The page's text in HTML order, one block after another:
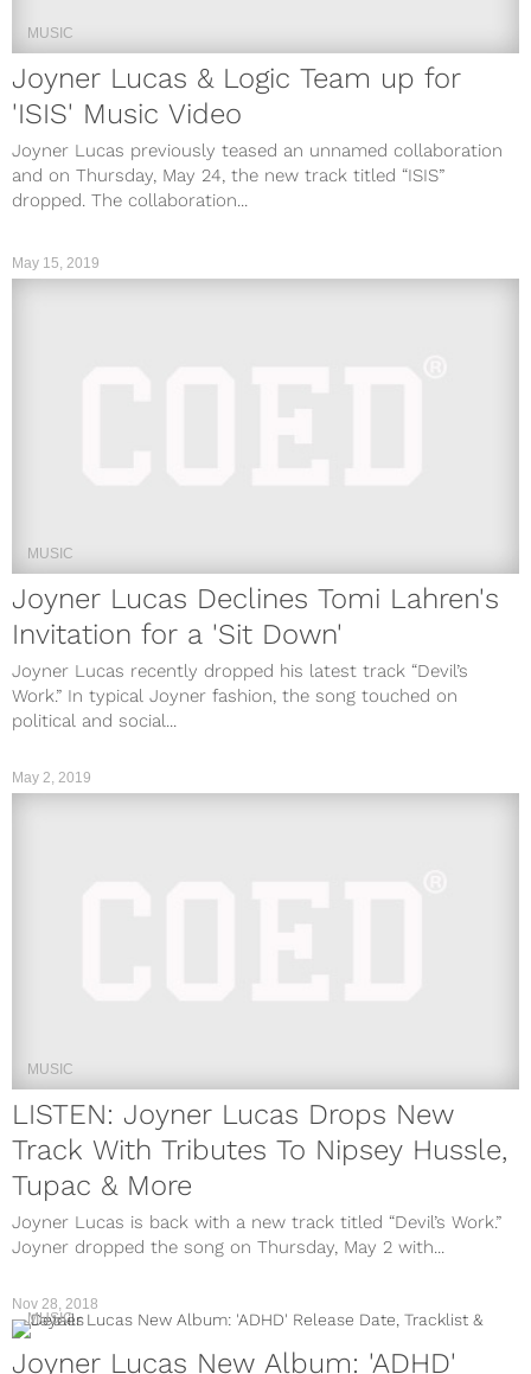
MUSIC
Joyner Lucas & Logic Team up for
'ISIS' Music Video
Joyner Lucas previously teased an unnamed collaboration
and on Thursday, May 24, the new track titled “ISIS”
dropped. The collaboration...
MUSIC
Joyner Lucas Declines Tomi Lahren's
Invitation for a 'Sit Down'
Joyner Lucas recently dropped his latest track “Devil’s
Work.” In typical Joyner fashion, the song touched on
political and social...
May 15, 2019
MUSIC
LISTEN: Joyner Lucas Drops New
Track With Tributes To Nipsey Hussle,
Tupac & More
Joyner Lucas is back with a new track titled “Devil’s Work.”
Joyner dropped the song on Thursday, May 2 with...
May 2, 2019
MUSIC
Joyner Lucas New Album: 'ADHD'
Nov 28, 2018